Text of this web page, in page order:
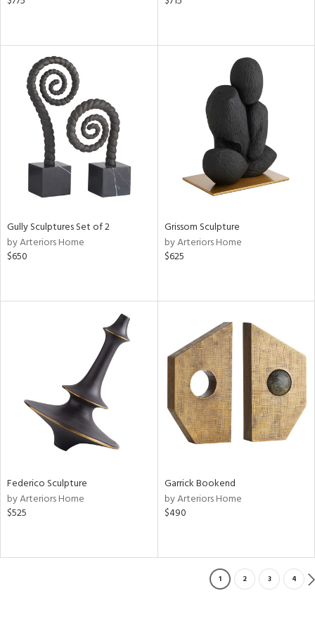
Gully Sculptures Set of 2
by Arteriors Home
$650
Grissom Sculpture
by Arteriors Home
$625
Federico Sculpture
by Arteriors Home
$525
Garrick Bookend
by Arteriors Home
$490
1 2 3 4